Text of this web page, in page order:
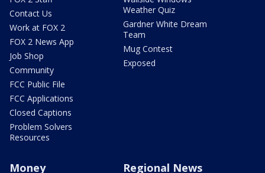
Contact Us
Work at FOX 2
FOX 2 News App
Job Shop
Community
FCC Public File
FCC Applications
Closed Captions
Problem Solvers
Resources
Weather Quiz
Gardner White Dream
Team
Mug Contest
Exposed
Money Regional News